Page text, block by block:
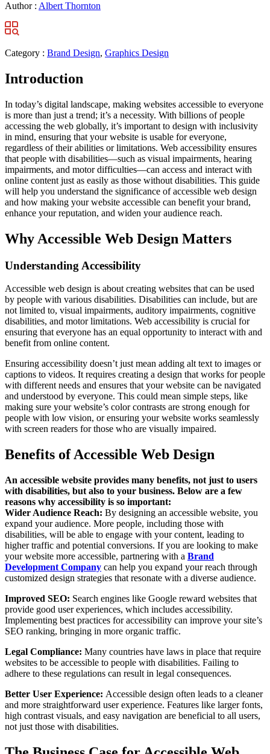
Author : Albert Thornton
Category : Brand Design, Graphics Design
Introduction
In today’s digital landscape, making websites accessible to everyone
is more than just a trend; it’s a necessity. With billions of people
accessing the web globally, it’s important to design with inclusivity
in mind, ensuring that your website is usable for everyone,
regardless of their abilities or limitations. Web accessibility ensures
that people with disabilities—such as visual impairments, hearing
impairments, and motor difficulties—can access and interact with
online content just as easily as those without disabilities. This guide
will help you understand the significance of accessible web design
and how making your website accessible can benefit your brand,
enhance your reputation, and widen your audience reach.
Why Accessible Web Design Matters
Understanding Accessibility
Accessible web design is about creating websites that can be used
by people with various disabilities. Disabilities can include, but are
not limited to, visual impairments, auditory impairments, cognitive
disabilities, and motor limitations. Web accessibility is crucial for
ensuring that everyone has an equal opportunity to interact with and
benefit from online content.
Ensuring accessibility doesn’t just mean adding alt text to images or
captions to videos. It requires creating a design that works for people
with different needs and ensures that your website can be navigated
and understood by everyone. This could mean simple steps, like
making sure your website’s color contrasts are strong enough for
people with low vision, or ensuring your website works seamlessly
with screen readers for those who are visually impaired.
Benefits of Accessible Web Design
An accessible website provides many benefits, not just to users
with disabilities, but also to your business. Below are a few
reasons why accessibility is so important:
Wider Audience Reach: By designing an accessible website, you
expand your audience. More people, including those with
disabilities, will be able to engage with your content, leading to
higher traffic and potential conversions. If you are looking to make
your website more accessible, partnering with a Brand
Development Company can help you expand your reach through
customized design strategies that resonate with a diverse audience.
Improved SEO: Search engines like Google reward websites that
provide good user experiences, which includes accessibility.
Implementing best practices for accessibility can improve your site’s
SEO ranking, bringing in more organic traffic.
Legal Compliance: Many countries have laws in place that require
websites to be accessible to people with disabilities. Failing to
adhere to these regulations can result in legal consequences.
Better User Experience: Accessible design often leads to a cleaner
and more straightforward user experience. Features like larger fonts,
high contrast visuals, and easy navigation are beneficial to all users,
not just those with disabilities.